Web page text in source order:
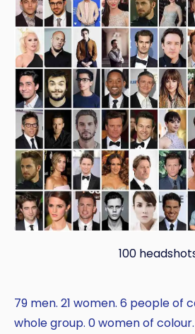
100
79 men. 21 women. 6 people of
whole group. 0 women of